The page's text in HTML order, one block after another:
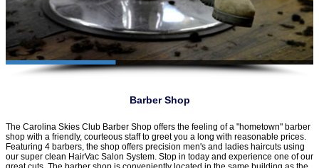
Barber Shop
The Carolina Skies Club Barber Shop offers the feeling of a "hometown" barber
shop with a friendly, courteous staff to greet you a long with reasonable prices.
Featuring 4 barbers, the shop offers precision men's and ladies haircuts using
our super clean HairVac Salon System. Stop in today and experience one of our